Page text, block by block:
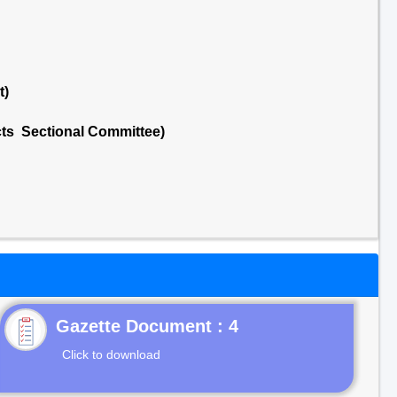
Sectional Committee)
Gazette Document : 4
Click to download